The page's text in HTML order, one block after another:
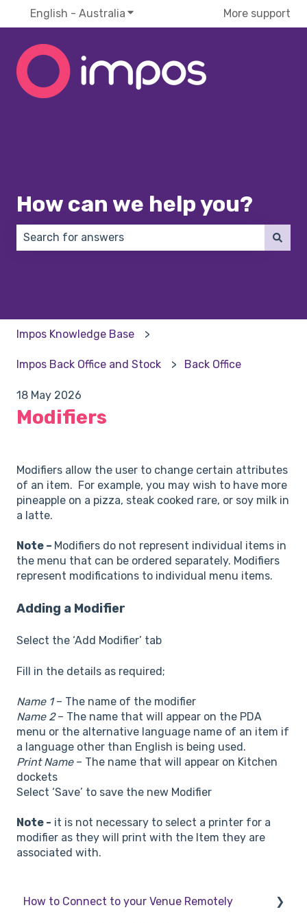
English - Australia Show submenu for translations
More support
How can we help you?
Impos Knowledge Base
Impos Back Office and Stock Back Office
18 May 2026
Modifiers
Modifiers allow the user to change certain attributes
of an item. For example, you may wish to have more
pineapple on a pizza, steak cooked rare, or soy milk in
a latte.
Note – Modifiers do not represent individual items in
the menu that can be ordered separately. Modifiers
represent modifications to individual menu items.
Adding a Modifier
Select the ‘Add Modifier’ tab
Fill in the details as required;
Name 1– The name of the modifier
Name 2– The name that will appear on the PDA
menu or the alternative language name of an item if
a language other than English is being used.
Print Name– The name that will appear on Kitchen
dockets
Select ‘Save’ to save the new Modifier
Note - it is not necessary to select a printer for a
modifier as they will print with the Item they are
associated with.
How to Connect to your Venue Remotely